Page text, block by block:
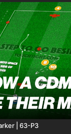
| 63-P3